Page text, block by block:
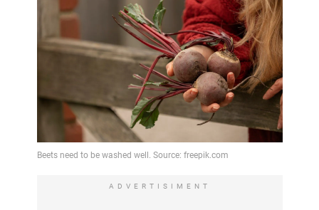
ADVERTISIMENT